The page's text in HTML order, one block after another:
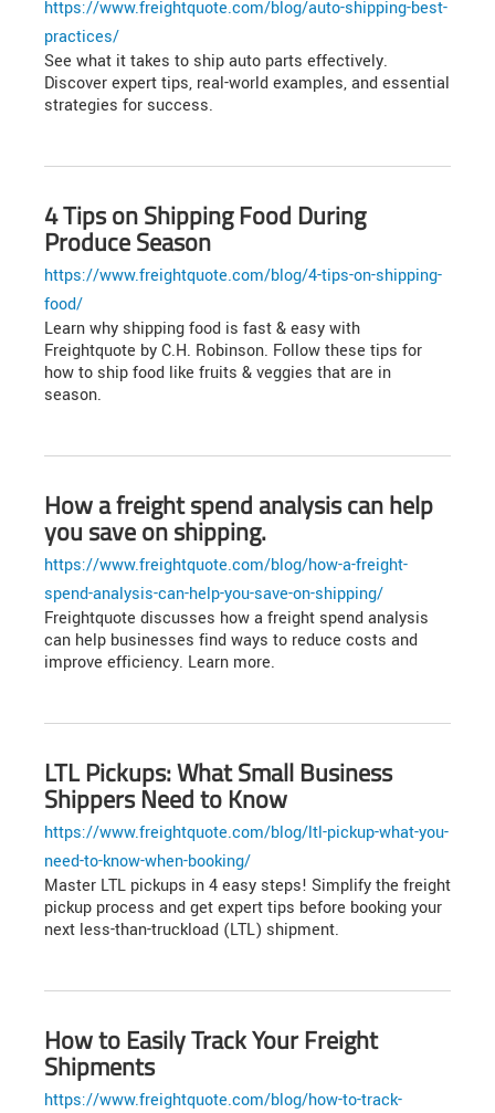
https://www.freightquote.com/blog/auto-shipping-best-
practices/
See what it takes to ship auto parts effectively.
Discover expert tips, real-world examples, and essential
strategies for success.
4 Tips on Shipping Food During
Produce Season
https://www.freightquote.com/blog/4-tips-on-shipping-
food/
Learn why shipping food is fast & easy with
Freightquote by C.H. Robinson. Follow these tips for
how to ship food like fruits & veggies that are in
season.
How a freight spend analysis can help
you save on shipping.
https://www.freightquote.com/blog/how-a-freight-
spend-analysis-can-help-you-save-on-shipping/
Freightquote discusses how a freight spend analysis
can help businesses find ways to reduce costs and
improve efficiency. Learn more.
LTL Pickups: What Small Business
Shippers Need to Know
https://www.freightquote.com/blog/ltl-pickup-what-you-
need-to-know-when-booking/
Master LTL pickups in 4 easy steps! Simplify the freight
pickup process and get expert tips before booking your
next less-than-truckload (LTL) shipment.
How to Easily Track Your Freight
Shipments
https://www.freightquote.com/blog/how-to-track-